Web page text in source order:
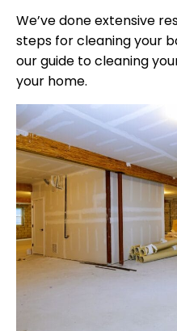
We’ve done extensive
steps for cleaning your
our guide to cleaning
your home.